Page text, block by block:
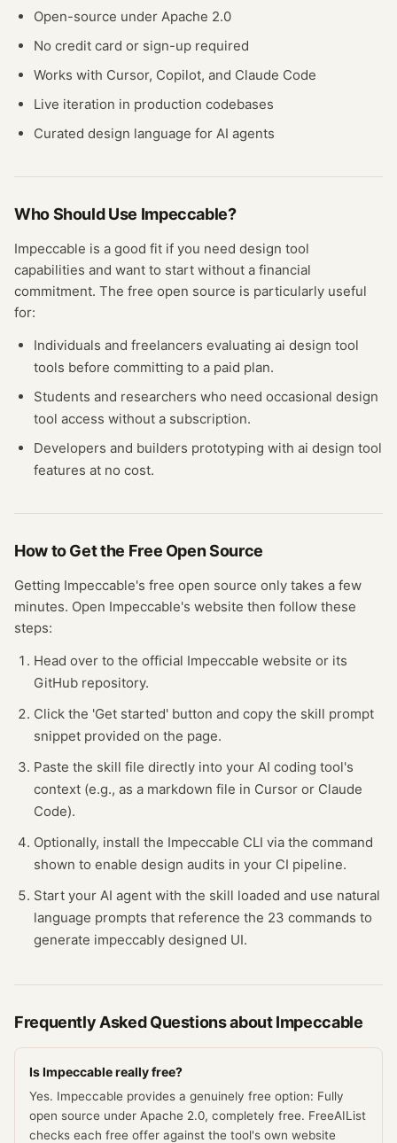
Open-source under Apache 2.0
No credit card or sign-up required
Works with Cursor, Copilot, and Claude Code
Live iteration in production codebases
Curated design language for AI agents
Who Should Use Impeccable?
Impeccable is a good fit if you need design tool
capabilities and want to start without a financial
commitment. The free open source is particularly useful
for:
Individuals and freelancers evaluating ai design tool
tools before committing to a paid plan.
Students and researchers who need occasional design
tool access without a subscription.
Developers and builders prototyping with ai design tool
features at no cost.
How to Get the Free Open Source
Getting Impeccable's free open source only takes a few
minutes. Open Impeccable's website then follow these
steps:
Head over to the official Impeccable website or its
GitHub repository.
Click the 'Get started' button and copy the skill prompt
snippet provided on the page.
Paste the skill file directly into your AI coding tool's
context (e.g., as a markdown file in Cursor or Claude
Code).
Optionally, install the Impeccable CLI via the command
shown to enable design audits in your CI pipeline.
Start your AI agent with the skill loaded and use natural
language prompts that reference the 23 commands to
generate impeccably designed UI.
Frequently Asked Questions aboutImpeccable
Is Impeccable really free?
Yes. Impeccable provides a genuinely free option: Fully
open source under Apache 2.0, completely free. FreeAIList
checks each free offer against the tool's own website